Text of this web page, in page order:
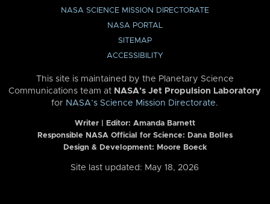
NASA SCIENCE MISSION DIRECTORATE
NASA PORTAL
SITEMAP
ACCESSIBILITY
This site is maintained by the Planetary Science
Communications team at NASA’s Jet Propulsion Laboratory
for NASA’s Science Mission Directorate.
Writer | Editor: Amanda Barnett
Responsible NASA Official for Science: Dana Bolles
Design & Development: Moore Boeck
Site last updated: May 18, 2026